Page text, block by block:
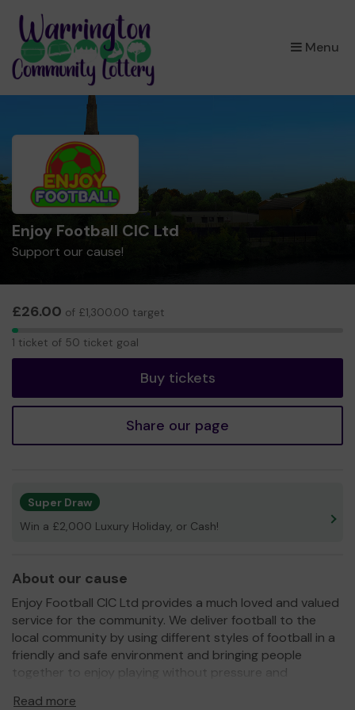
Menu
×
Enjoy Football CIC Ltd
Support our cause!
£26.00 of £1,300.00 target
1
1 ticket of 50 ticket goal
Buy tickets
Share our page
Super Draw
Win a £2,000 Luxury Holiday, or Cash!
About our cause
Enjoy Football CIC Ltd provides a much loved and valued
service for the community. We deliver football to the
local community by using different styles of football in a
friendly and safe environment and bringing people
together to enjoy playing without pressure and
Read more